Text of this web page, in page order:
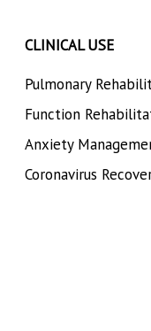
CLINICAL USE
Pulmonary
Function
Anxiety
Coronavirus